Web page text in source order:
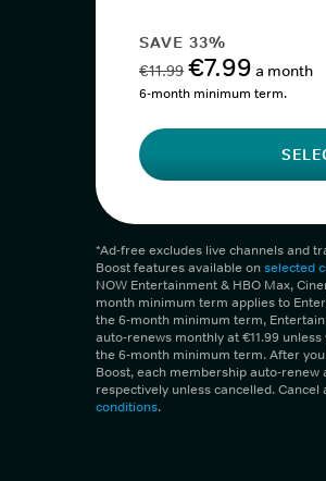
SAVE 33%
€11.99 €7.99 a month
6-month minimum term.
*Ad-free excludes live channels and
Boost features available onselected
NOW Entertainment & HBO Max,
month minimum term applies to
the 6-month minimum term,
auto-renews monthly at €11.99
the 6-month minimum term. After
Boost, each membership auto-renew
respectively unless cancelled. Cancel
conditions.